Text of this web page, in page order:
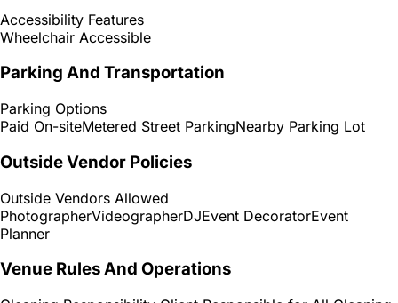
Accessibility Features
Wheelchair Accessible
Parking And Transportation
Parking Options
Paid On-siteMetered Street ParkingNearby Parking Lot
Outside Vendor Policies
Outside Vendors Allowed
PhotographerVideographerDJEvent DecoratorEvent
Planner
Venue Rules And Operations